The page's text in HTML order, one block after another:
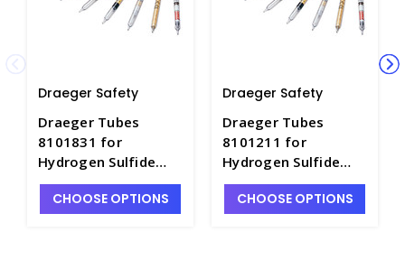
Draeger Safety
Draeger Tubes
8101831 for
Hydrogen Sulfide
1/d, Range: 1-
200ppm - DRA-
CHOOSE OPTIONS
Draeger Safety
Draeger Tubes
8101211 for
Hydrogen Sulfide
2%/a, Range: 2 - 40
Vol.% - DRA-8101211
CHOOSE OPTIONS